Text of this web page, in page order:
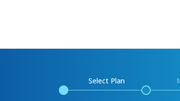
Select Plan